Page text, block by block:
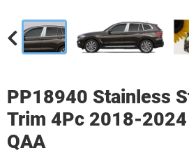
PP18940 Stainless
Trim 4Pc 2018-2024
QAA